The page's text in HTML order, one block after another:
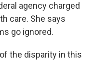
agency charged
care. She says
go ignored.
the disparity in this